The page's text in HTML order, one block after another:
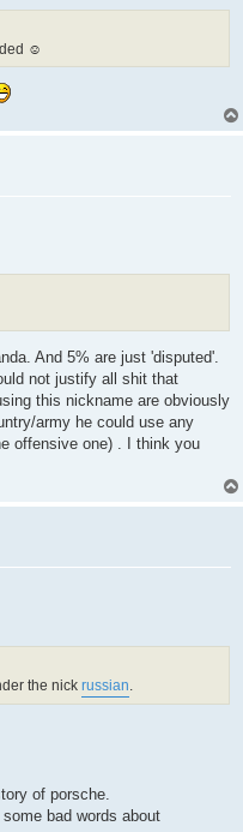
☺
And 5% are just 'disputed'.
not justify all shit that
this nickname are obviously
army he could use any
offensive one) . I think you
the nick russian
of porsche.
bad words about